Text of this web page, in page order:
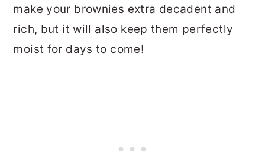
make your brownies extra decadent and
rich, but it will also keep them perfectly
moist for days to come!